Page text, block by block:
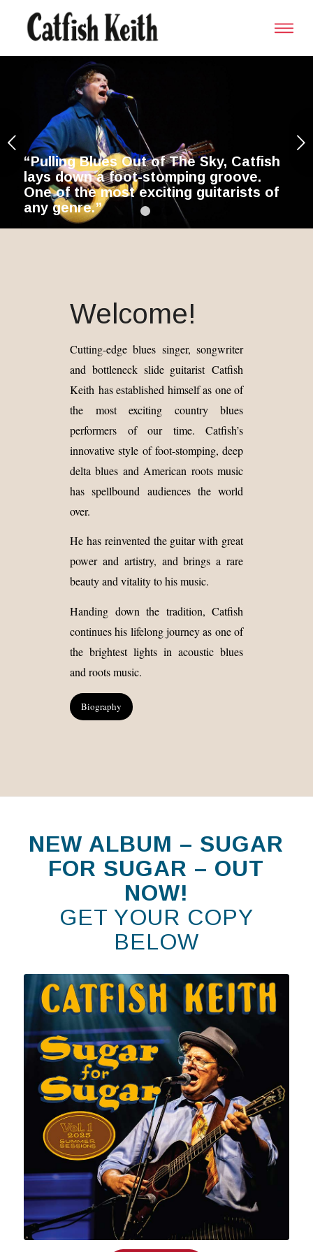
Catfish
of
Next
Welcome!
Cutting-edge blues singer, songwriter
and bottleneck slide guitarist Catfish
Keith has established himself as one of
the most exciting country blues
performers of our time. Catfish’s
innovative style of foot-stomping, deep
delta blues and American roots music
has spellbound audiences the world
over.
He has reinvented the guitar with great
power and artistry, and brings a rare
beauty and vitality to his music.
Handing down the tradition, Catfish
continues his lifelong journey as one of
the brightest lights in acoustic blues
and roots music.
Biography
NEW ALBUM – SUGAR
FOR SUGAR – OUT
NOW!
GET YOUR COPY
BELOW